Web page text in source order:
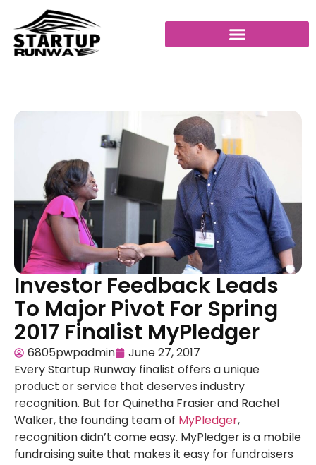
Investor Feedback Leads
To Major Pivot For Spring
2017 Finalist MyPledger
6805pwpadmin
June 27, 2017
Every Startup Runway finalist offers a unique
product or service that deserves industry
recognition. But for Quinetha Frasier and Rachel
Walker, the founding team of MyPledger,
recognition didn’t come easy. MyPledger is a mobile
fundraising suite that makes it easy for fundraisers